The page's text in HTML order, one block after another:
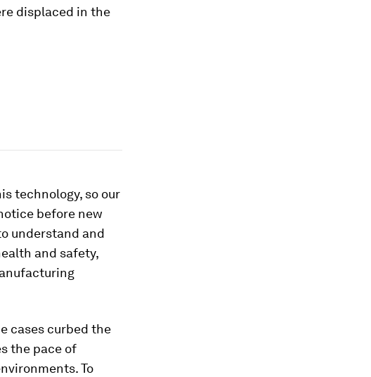
displaced in the
technology, so our
before new
understand and
and safety,
cases curbed the
the pace of
To